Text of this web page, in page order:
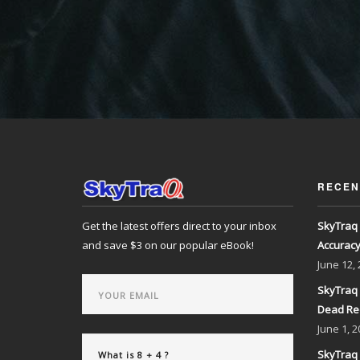
Get the latest offers direct to your inbox
and save $3 on our popular eBook!
June 12,
SkyTraq
Dead
June 1,